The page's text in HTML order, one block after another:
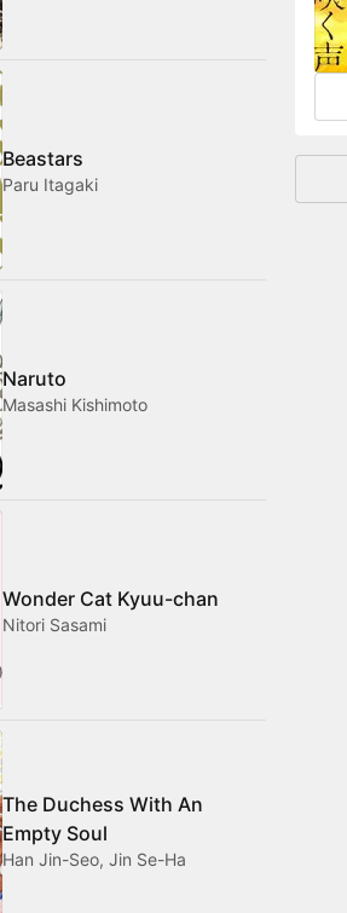
Beastars
Paru Itagaki
Naruto
Masashi Kishimoto
Wonder Cat Kyuu-chan
Nitori Sasami
The Duchess With An
Empty Soul
Han Jin-Seo, Jin Se-Ha